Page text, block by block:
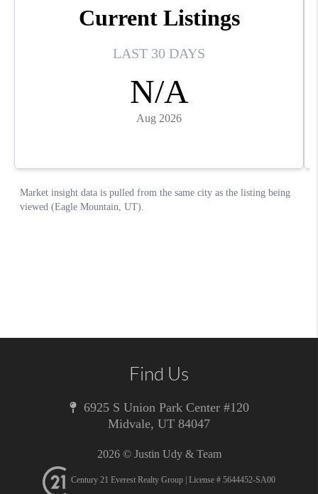
Find Us
6925 S Union Park Center #120
Midvale, UT 84047
2026© Justin Udy & Team
Century 21 Everest Realty Group | License # 5644452-SA00